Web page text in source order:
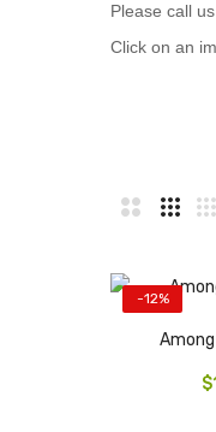
Please call
Click on an
-12%